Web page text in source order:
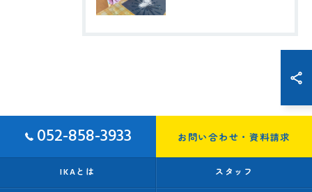
052-858-3933 お問い合わせ・資料請求
IKAとは スタッフ